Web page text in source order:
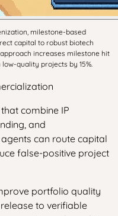
milestone-based
capital to robust biotech
increases milestone hit
quality projects by 15%.
combine IP
and
can route capital
false-positive project
portfolio quality
to verifiable